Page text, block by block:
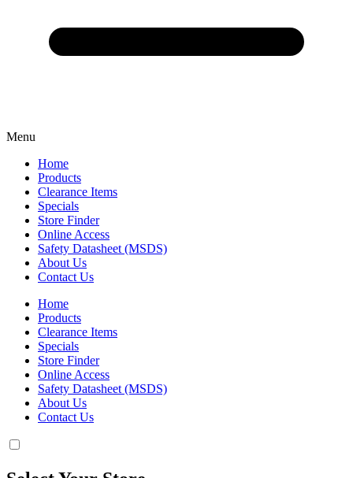
Menu
Home
Products
Clearance Items
Specials
Store Finder
Online Access
Safety Datasheet (MSDS)
About Us
Contact Us
Home
Products
Clearance Items
Specials
Store Finder
Online Access
Safety Datasheet (MSDS)
About Us
Contact Us